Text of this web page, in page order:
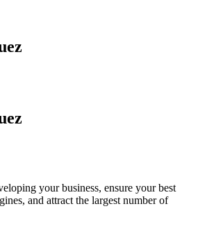
your business, ensure your best
and attract the largest number of